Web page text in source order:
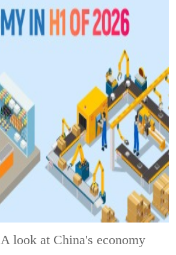
A look at China's economy